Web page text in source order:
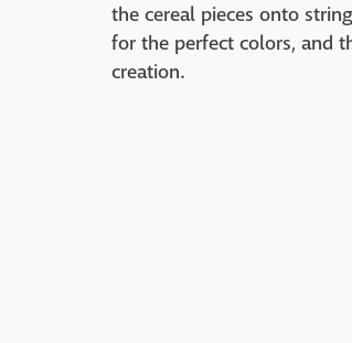
the cereal pieces onto
for the perfect colors, and
creation.